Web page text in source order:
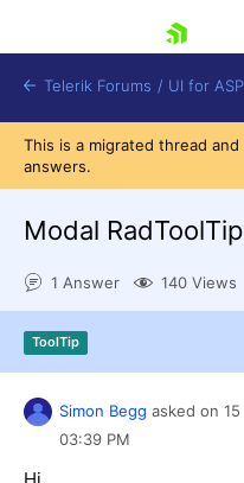
Contact Us
Telerik Forums / UI for
This is a migrated thread
answers.
Modal
1 Answer 140 Views
ToolTip
Simon Begg asked on
03:39 PM